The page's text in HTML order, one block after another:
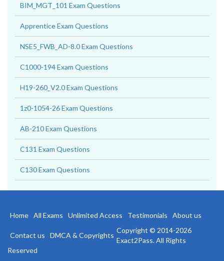
BIM_MGT_101 Exam Questions
Apprentice Exam Questions
NSE5_FWB_AD-8.0 Exam Questions
C1000-194 Exam Questions
H19-260_V2.0 Exam Questions
1z0-1054-26 Exam Questions
AB-210 Exam Questions
C131 Exam Questions
C130 Exam Questions
Home All Exams Unlimited Access Testimonials About us
Contact us DMCA & Copyrights
Copyright © 2014-2026
Exact2Pass. All Rights
Reserved